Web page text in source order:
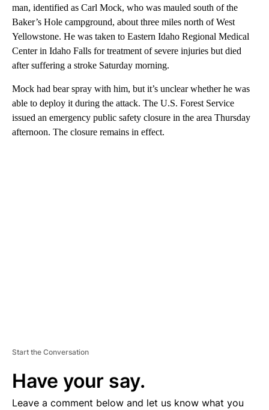
man, identified as Carl Mock, who was mauled south of the
Baker’s Hole campground, about three miles north of West
Yellowstone. He was taken to Eastern Idaho Regional Medical
Center in Idaho Falls for treatment of severe injuries but died
after suffering a stroke Saturday morning.
Mock had bear spray with him, but it’s unclear whether he was
able to deploy it during the attack. The U.S. Forest Service
issued an emergency public safety closure in the area Thursday
afternoon. The closure remains in effect.
Start the Conversation
Have your say.
Leave a comment below and let us know what you